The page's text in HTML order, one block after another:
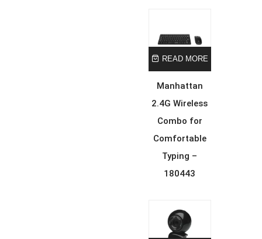
READ MORE
Manhattan
2.4G Wireless
Combo for
Comfortable
Typing –
180443